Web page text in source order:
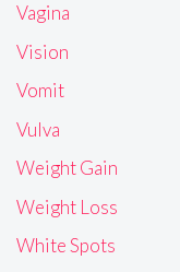
Vagina
Vision
Vomit
Vulva
Weight Gain
Weight Loss
White Spots